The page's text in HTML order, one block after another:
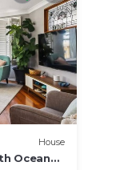
House
Ocean